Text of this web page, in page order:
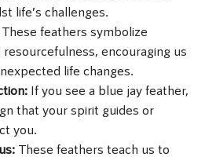
life’s challenges.
These feathers symbolize
encouraging us
life changes.
If you see a blue jay feather,
that your spirit guides or
you.
These feathers teach us to